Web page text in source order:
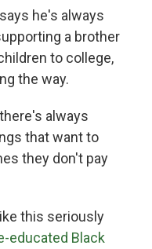
he's always
a brother
to college,
the way.
always
that want to
they don't pay
this seriously
educated Black